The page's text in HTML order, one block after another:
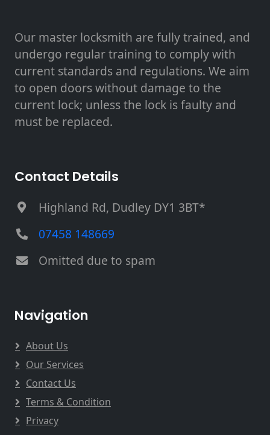
Our master locksmith are fully trained, and
undergo regular training to comply with
current standards and regulations. We aim
to open doors without damage to the
current lock; unless the lock is faulty and
must be replaced.
Contact Details
Highland Rd, Dudley DY1 3BT*
07458 148669
Omitted due to spam
Navigation
About Us
Our Services
Contact Us
Terms & Condition
Privacy